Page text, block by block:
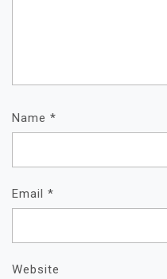
Name *
Email *
Website